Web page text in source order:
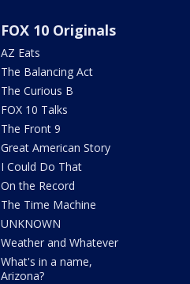
FOX 10 Originals
AZ Eats
The Balancing Act
The Curious B
FOX 10 Talks
The Front 9
Great American Story
I Could Do That
On the Record
The Time Machine
UNKNOWN
Weather and Whatever
What's in a name,
Arizona?